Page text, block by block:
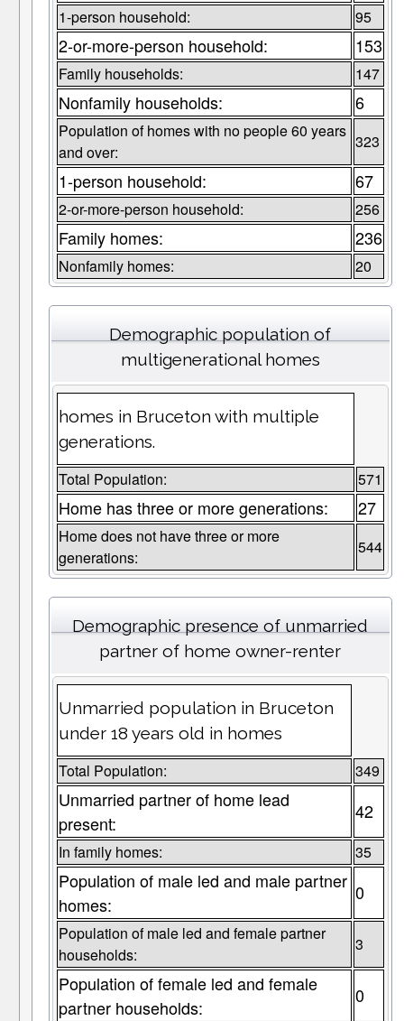
1-person household: 95
2-or-more-person household: 153
Family households: 147
Nonfamily households: 6
Population of homes with no people 60 years
and over:
323
1-person household: 67
2-or-more-person household: 256
Family homes: 236
Nonfamily homes: 20
Demographic population of
multigenerational homes
homes in Bruceton with multiple
generations.
Total Population: 571
Home has three or more generations: 27
Home does not have three or more
generations:
544
Demographic presence of unmarried
partner of home owner-renter
Unmarried population in Bruceton
under 18 years old in homes
Total Population: 349
Unmarried partner of home lead
present:
42
In family homes: 35
Population of male led and male partner
homes:
0
Population of male led and female partner
households:
3
Population of female led and female
partner households:
0